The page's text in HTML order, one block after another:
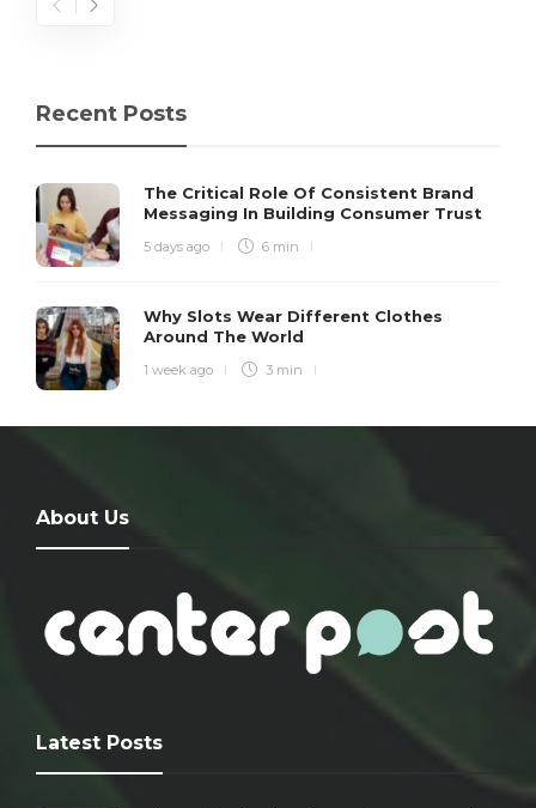
Recent Posts
The Critical Role Of Consistent Brand
Messaging In Building Consumer Trust
5 days ago 6 min
Why Slots Wear Different Clothes
Around The World
1 week ago 3 min
About Us
Latest Posts